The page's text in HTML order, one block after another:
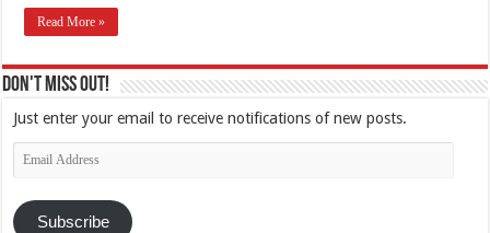
Read More »
Don't Miss Out!
Just enter your email to receive notifications of new posts.
Email
Address
Subscribe